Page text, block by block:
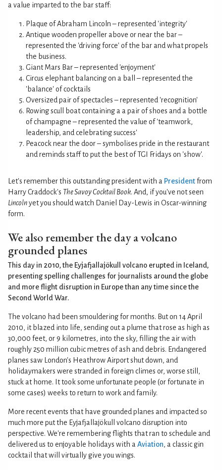
a value imparted to the bar staff:
Plaque of Abraham Lincoln – represented 'integrity'
Antique wooden propeller above or near the bar –
represented the 'driving force' of the bar and what propels
the business.
Giant Mars Bar – represented 'enjoyment'
Circus elephant balancing on a ball – represented the
'balance' of cocktails
Oversized pair of spectacles – represented 'recognition'
Rowing scull boat containing a a pair of shoes and a bottle
of champagne – represented the value of 'teamwork,
leadership, and celebrating success'
Peacock near the door – symbolises pride in the restaurant
and reminds staff to put the best of TGI Fridays on 'show'.
Let's remember this outstanding president with a Presidentfrom
Harry Craddock's The Savoy Cocktail Book. And, if you've not seen
Lincolnyet you should watch Daniel Day-Lewis in Oscar-winning
form.
We also remember the day a volcano
grounded planes
This day in 2010, the Eyjafjallajökull volcano erupted in Iceland,
presenting spelling challenges for journalists around the globe
and more flight disruption in Europe than any time since the
Second World War.
The volcano had been smouldering for months. But on 14 April
2010, it blazed into life, sending out a plume that rose as high as
30,000 feet, or 9 kilometres, into the sky, filling the air with
roughly 250 million cubic metres of ash and debris. Endangered
planes saw London's Heathrow Airport shut down, and
holidaymakers were stranded in foreign climes or, worse still,
stuck at home. It took some unfortunate people (or fortunate in
some cases) weeks to return to work and family.
More recent events that have grounded planes and impacted so
much more put the Eyjafjallajökull volcano disruption into
perspective. We're remembering flights that ran to schedule and
delivered us to enjoyable holidays with a Aviation, a classic gin
cocktail that will virtually give you wings.